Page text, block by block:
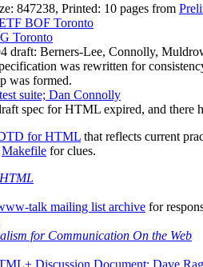
847238, Printed: 10 pages from
BOF Toronto
Toronto
draft: Berners-Lee, Connolly,
was rewritten for
was formed.
suite; Dan Connolly
spec for HTML expired, and there
for HTML that reflects current
Makefile for clues.
talk mailing list archive for
for Communication On the Web
Discussion Document; Dave